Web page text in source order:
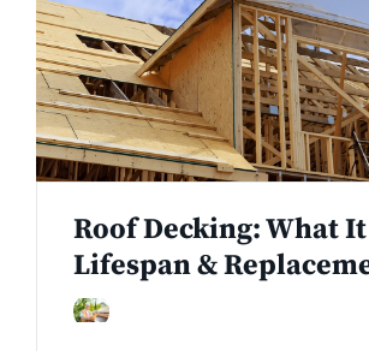
Roof Decking: What
Lifespan &